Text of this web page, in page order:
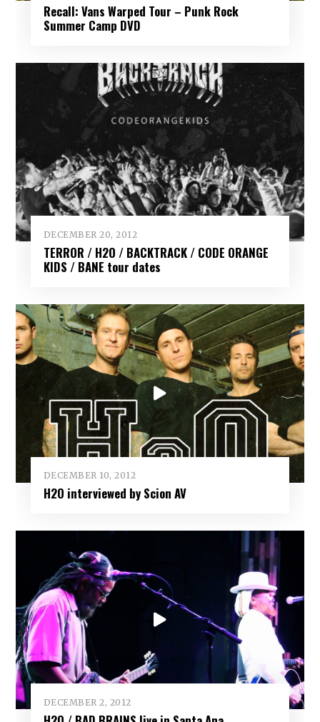
Recall: Vans Warped Tour – Punk Rock
Summer Camp DVD
DECEMBER 20, 2012
TERROR / H2O / BACKTRACK / CODE ORANGE
KIDS / BANE tour dates
DECEMBER 10, 2012
H2O interviewed by Scion AV
DECEMBER 2, 2012